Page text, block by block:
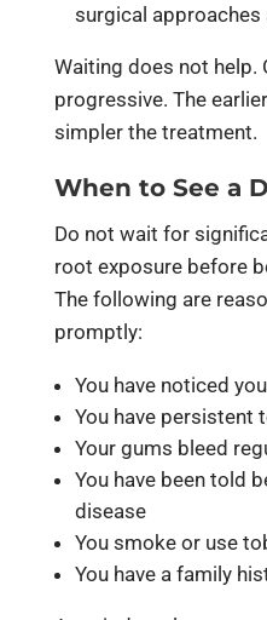
surgical approaches
Waiting does not help.
progressive. The
simpler the treatment.
When to See a
Do not wait for
root exposure before
The following are
promptly:
You have noticed
You have persistent
Your gums bleed
You have been told
disease
You smoke or use
You have a family